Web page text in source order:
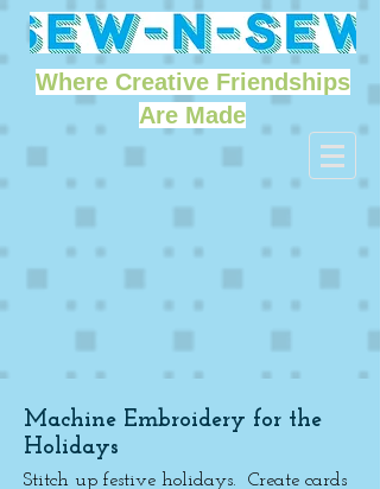
Where Creative Friendships
Are Made
Machine Embroidery for the
Holidays
Stitch up festive holidays. Create cards